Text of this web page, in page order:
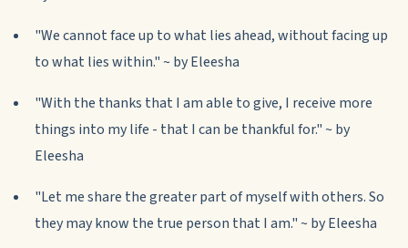
"We cannot face up to what lies ahead, without facing up
to what lies within." ~ by Eleesha
"With the thanks that I am able to give, I receive more
things into my life - that I can be thankful for." ~ by
Eleesha
"Let me share the greater part of myself with others. So
they may know the true person that I am." ~ by Eleesha